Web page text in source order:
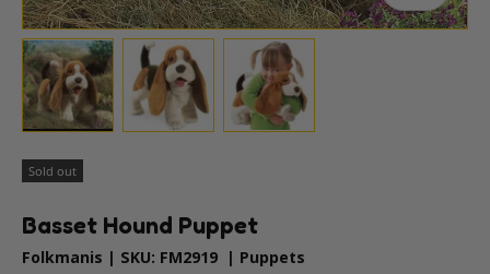
Sold out
Basset Hound Puppet
Folkmanis | SKU: FM2919 | Puppets